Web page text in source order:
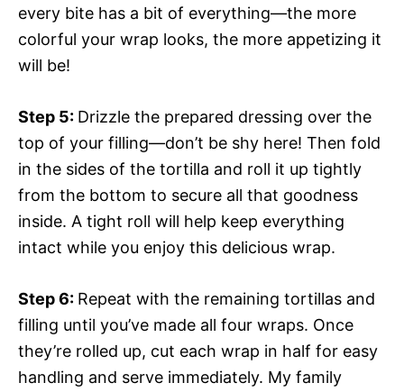
every bite has a bit of everything—the more
colorful your wrap looks, the more appetizing it
will be!
Step 5: Drizzle the prepared dressing over the
top of your filling—don’t be shy here! Then fold
in the sides of the tortilla and roll it up tightly
from the bottom to secure all that goodness
inside. A tight roll will help keep everything
intact while you enjoy this delicious wrap.
Step 6: Repeat with the remaining tortillas and
filling until you’ve made all four wraps. Once
they’re rolled up, cut each wrap in half for easy
handling and serve immediately. My family